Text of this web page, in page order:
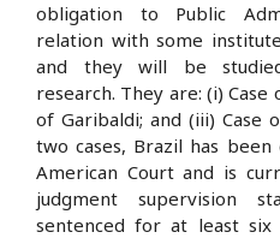
obligation to Public
relation with some
and they will be
research. They are: (i) Case
of Garibaldi; and (iii)
two cases, Brazil has
American Court and is
judgment supervision
sentenced for at least